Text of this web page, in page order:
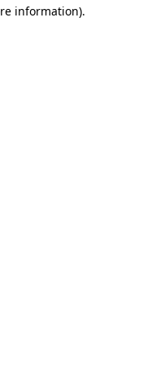
information).